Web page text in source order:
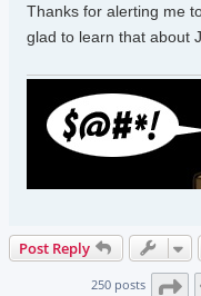
Thanks for alerting me
glad to learn that about
Post Reply
250 posts